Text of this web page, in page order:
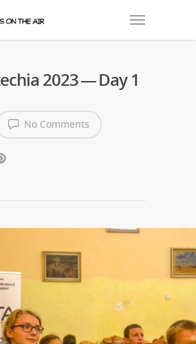
2023 — Day 1
No Comments